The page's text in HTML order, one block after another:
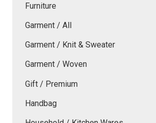
Furniture
Garment / All
Garment / Knit & Sweater
Garment / Woven
Gift / Premium
Handbag